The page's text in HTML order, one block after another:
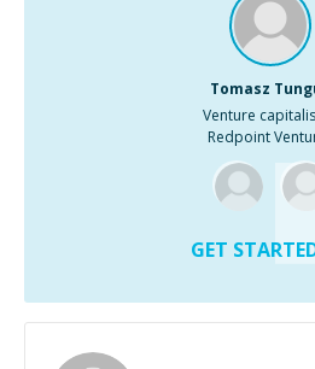
Tomasz
Venture
Redpoint
GET